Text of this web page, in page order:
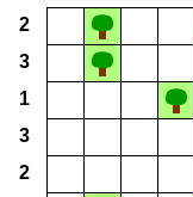
2
3
1
3
2